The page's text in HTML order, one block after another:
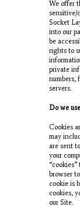
We offer
sensitive/
Socket
into our
be
rights to
private
numbers,
servers.
Do we
Cookies
may
are sent
your
browser
cookie is
cookies,
our Site.